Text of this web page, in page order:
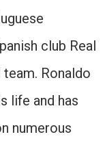
club Real
Ronaldo
life and has
numerous